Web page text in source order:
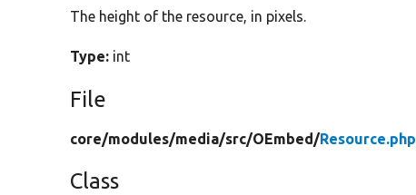
The height of the resource, in pixels.
Type: int
File
core/modules/media/src/OEmbed/Resource.php
Class